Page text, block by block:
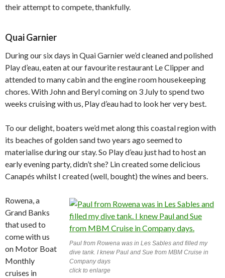
their attempt to compete, thankfully.
Quai Garnier
During our six days in Quai Garnier we’d cleaned and polished
Play d’eau, eaten at our favourite restaurant Le Clipper and
attended to many cabin and the engine room housekeeping
chores. With John and Beryl coming on 3 July to spend two
weeks cruising with us, Play d’eau had to look her very best.
To our delight, boaters we’d met along this coastal region with
its beaches of golden sand two years ago seemed to
materialise during our stay. So Play d’eau just had to host an
early evening party, didn’t she? Lin created some delicious
Canapés whilst I created (well, bought) the wines and beers.
Paul from Rowena was in Les Sables and filled my
dive tank. I knew Paul and Sue from MBM Cruise in
Company days
click to enlarge
Rowena, a
Grand Banks
that used to
come with us
on Motor Boat
Monthly
cruises in